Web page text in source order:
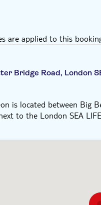
are applied to this
Bridge Road, London
is located between Big
to the London SEA